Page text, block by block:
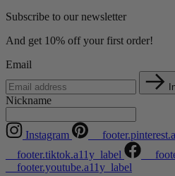
Subscribe to our newsletter
And get 10% off your first order!
Email
Nickname
Instagram
__footer.tiktok.a11y_label
__footer.youtube.a11y_label